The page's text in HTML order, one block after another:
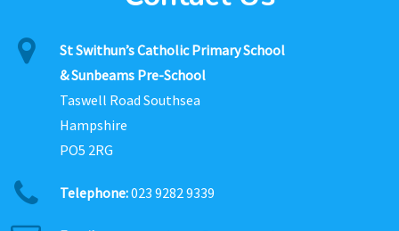
St Swithun’s Catholic Primary School
& Sunbeams Pre-School
Taswell Road Southsea
Hampshire
PO5 2RG
Telephone:023 9282 9339